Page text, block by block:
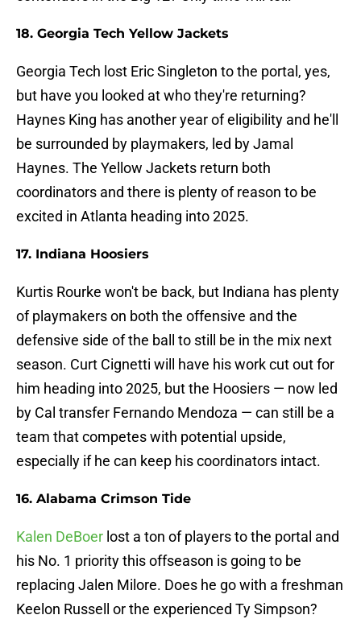
18. Georgia Tech Yellow Jackets
Georgia Tech lost Eric Singleton to the portal, yes,
but have you looked at who they're returning?
Haynes King has another year of eligibility and he'll
be surrounded by playmakers, led by Jamal
Haynes. The Yellow Jackets return both
coordinators and there is plenty of reason to be
excited in Atlanta heading into 2025.
17. Indiana Hoosiers
Kurtis Rourke won't be back, but Indiana has plenty
of playmakers on both the offensive and the
defensive side of the ball to still be in the mix next
season. Curt Cignetti will have his work cut out for
him heading into 2025, but the Hoosiers — now led
by Cal transfer Fernando Mendoza — can still be a
team that competes with potential upside,
especially if he can keep his coordinators intact.
16. Alabama Crimson Tide
Kalen DeBoer lost a ton of players to the portal and
his No. 1 priority this offseason is going to be
replacing Jalen Milore. Does he go with a freshman
Keelon Russell or the experienced Ty Simpson?